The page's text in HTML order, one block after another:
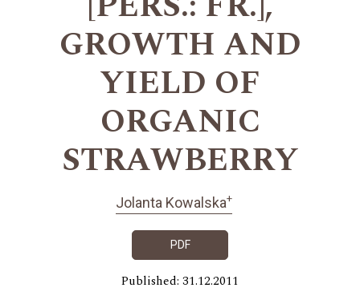
GROWTH AND
YIELD OF
ORGANIC
STRAWBERRY
Jolanta Kowalska+
PDF
Published: 31.12.2011